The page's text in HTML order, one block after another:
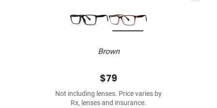
Brown
$79
Not including lenses. Price varies by
Rx, lenses and insurance.